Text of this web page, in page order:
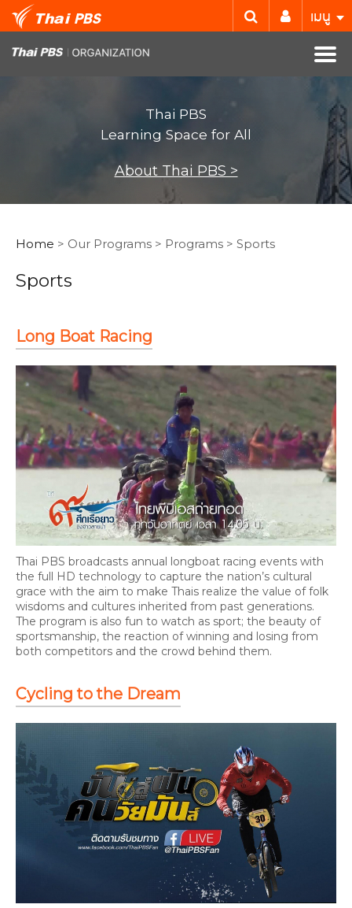
เมนู
Thai PBS
Learning Space for All
About Thai PBS >
Home > Our Programs > Programs > Sports
Sports
Long Boat Racing
Thai PBS broadcasts annual longboat racing events with
the full HD technology to capture the nation’s cultural
grace with the aim to make Thais realize the value of folk
wisdoms and cultures inherited from past generations.
The program is also fun to watch as sport; the beauty of
sportsmanship, the reaction of winning and losing from
both competitors and the crowd behind them.
Cycling to the Dream